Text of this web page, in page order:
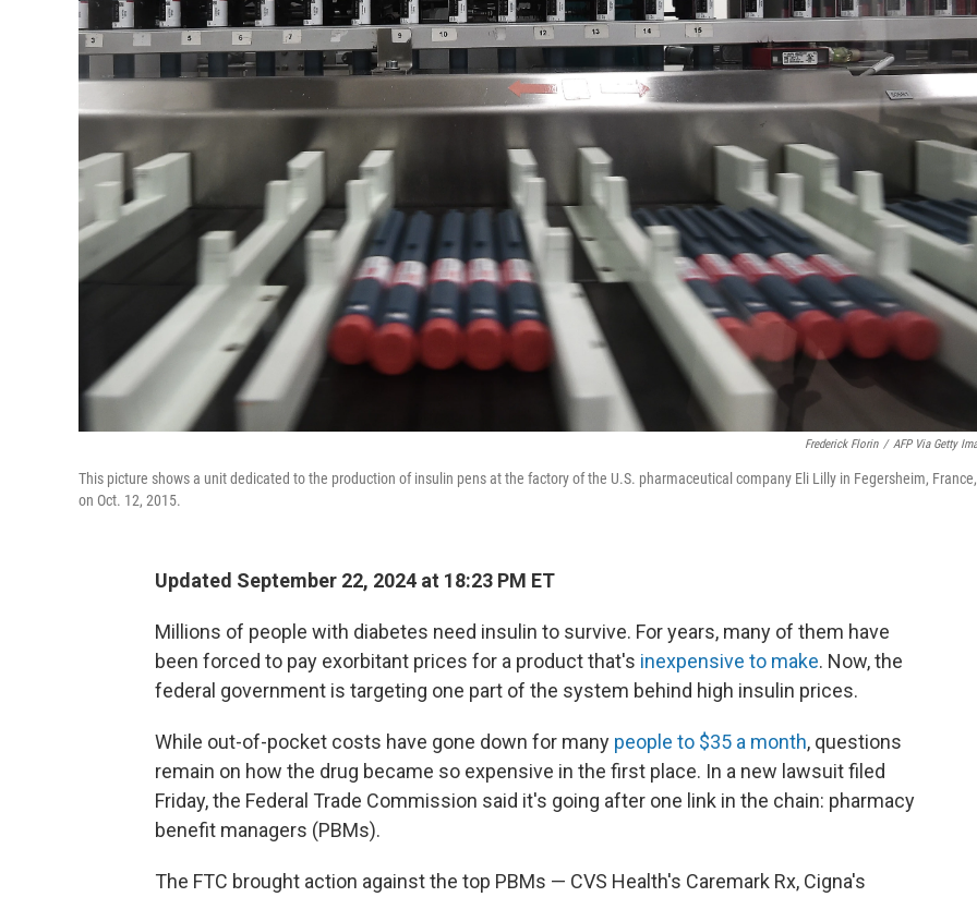
Frederick Florin / AFP Via Getty
This picture shows a unit dedicated to the production of insulin pens at the factory of the U.S. pharmaceutical company Eli Lilly in Fegersheim, France,
on Oct. 12, 2015.
Updated September 22, 2024 at 18:23 PM ET
Millions of people with diabetes need insulin to survive. For years, many of them have
been forced to pay exorbitant prices for a product that's inexpensive to make. Now, the
federal government is targeting one part of the system behind high insulin prices.
While out-of-pocket costs have gone down for many people to $35 a month, questions
remain on how the drug became so expensive in the first place. In a new lawsuit filed
Friday, the Federal Trade Commission said it's going after one link in the chain: pharmacy
benefit managers (PBMs).
The FTC brought action against the top PBMs — CVS Health's Caremark Rx, Cigna's